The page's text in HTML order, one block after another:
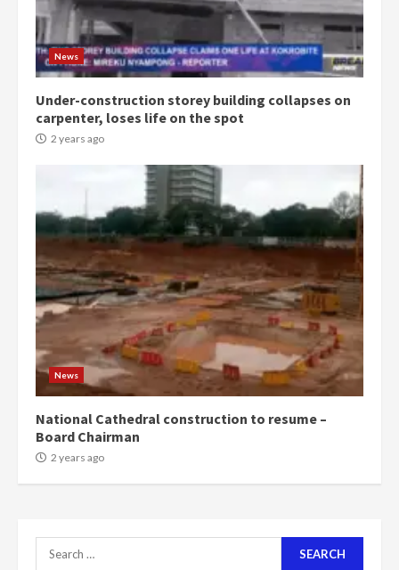
News
Under-construction storey building collapses on
carpenter, loses life on the spot
2 years ago
News
National Cathedral construction to resume –
Board Chairman
2 years ago
Search
4
Denkyira Traditional Council
commends Bawumia for his
conduct and decency in the
campaign
2 years ago
‘Today, a bag of cocoa at GHC3k
more do you want?’ – NAPO urges
voters to retain NPP
2 years ago
6
Mining sector will employ over
1m people under my presidency –
Bawumia
2 years ago
7
NAPO pledges to set up loan
scheme for youth in mining
communities
2 years ago
1
Nomination of NAPO doesn’t
2 years ago